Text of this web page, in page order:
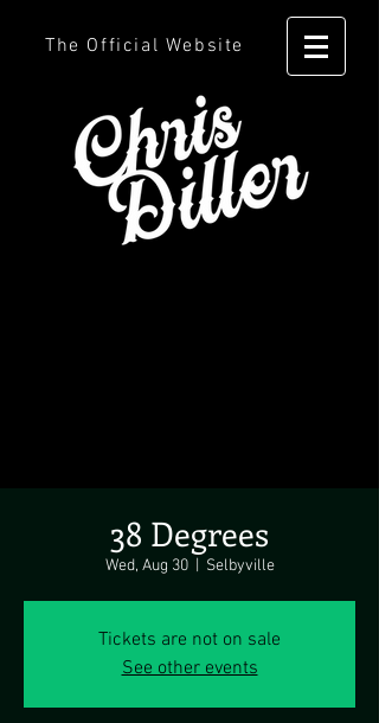
The Official Website
38 Degrees
Wed, Aug 30
  |
Selbyville
Tickets are not on sale
See other events